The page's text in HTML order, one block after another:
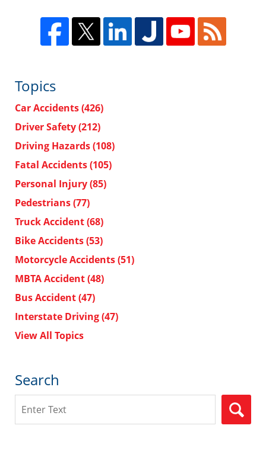
Topics
Car Accidents(426)
Driver Safety(212)
Driving Hazards(108)
Fatal Accidents(105)
Personal Injury(85)
Pedestrians(77)
Truck Accident(68)
Bike Accidents(53)
Motorcycle Accidents(51)
MBTA Accident(48)
Bus Accident(47)
Interstate Driving(47)
View All Topics
Search